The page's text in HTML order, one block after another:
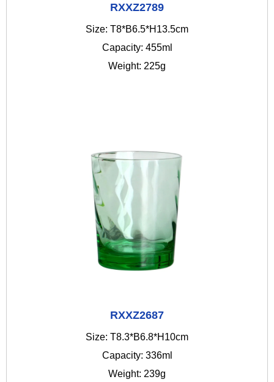
RXXZ2789
Size: T8*B6.5*H13.5cm
Capacity: 455ml
Weight: 225g
RXXZ2687
Size: T8.3*B6.8*H10cm
Capacity: 336ml
Weight: 239g